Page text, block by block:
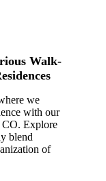
Walk-
we
with our
Explore
blend
of